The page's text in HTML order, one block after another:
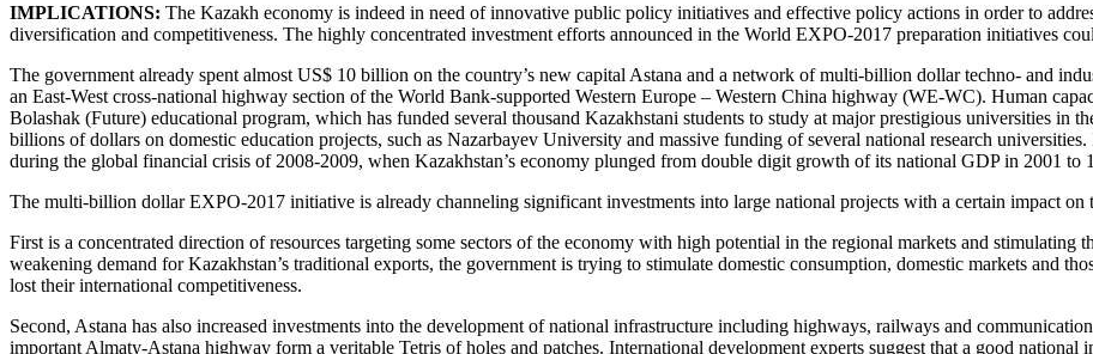
IMPLICATIONS: The Kazakh economy is indeed in need of innovative public policy initiatives and effective policy actions in order to
diversification and competitiveness. The highly concentrated investment efforts announced in the World EXPO-2017 preparation initiatives
The government already spent almost US$ 10 billion on the country’s new capital Astana and a network of multi-billion dollar techno- and
an East-West cross-national highway section of the World Bank-supported Western Europe – Western China highway (WE-WC). Human
Bolashak (Future) educational program, which has funded several thousand Kazakhstani students to study at major prestigious universities in
billions of dollars on domestic education projects, such as Nazarbayev University and massive funding of several national research
during the global financial crisis of 2008-2009, when Kazakhstan’s economy plunged from double digit growth of its national GDP in 2001 to
The multi-billion dollar EXPO-2017 initiative is already channeling significant investments into large national projects with a certain impact on
First is a concentrated direction of resources targeting some sectors of the economy with high potential in the regional markets and
weakening demand for Kazakhstan’s traditional exports, the government is trying to stimulate domestic consumption, domestic markets and
lost their international competitiveness.
Second, Astana has also increased investments into the development of national infrastructure including highways, railways and
important Almaty-Astana highway form a veritable Tetris of holes and patches. International development experts suggest that a good